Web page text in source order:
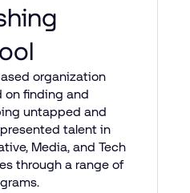
organization
on finding and
untapped and
talent in
Media, and Tech
through a range of